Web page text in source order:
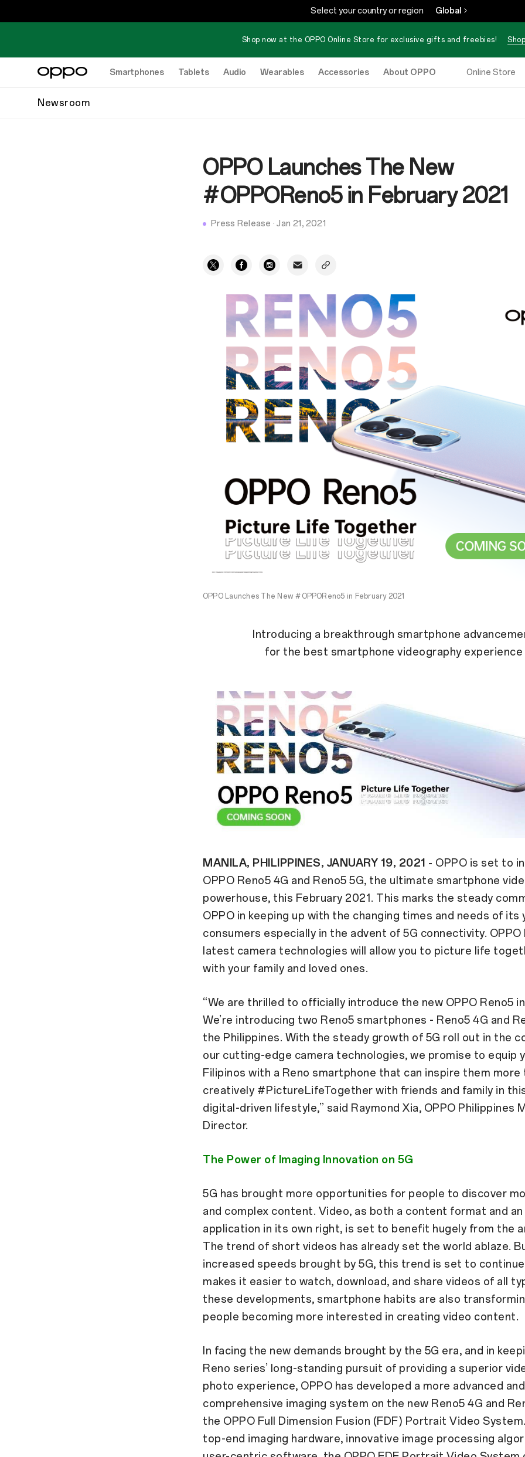
Select your country or region Global
Shop now at the OPPO Online Store for exclusive gifts and freebies!
Smartphones Tablets Audio Wearables Accessories About OPPO Online Store
Newsroom
OPPO Launches The New
#OPPOReno5 in February 2021
Press Release ·Jan 21, 2021
OPPO Launches The New #OPPOReno5 in February 2021
Introducing a breakthrough smartphone
for the best smartphone videography experience
MANILA, PHILIPPINES, JANUARY 19, 2021 - OPPO is set to
OPPO Reno5 4G and Reno5 5G, the ultimate smartphone
powerhouse, this February 2021. This marks the steady
OPPO in keeping up with the changing times and needs of its
consumers especially in the advent of 5G connectivity. OPPO
latest camera technologies will allow you to picture life
with your family and loved ones.
“We are thrilled to officially introduce the new OPPO Reno5
We’re introducing two Reno5 smartphones - Reno5 4G and
the Philippines. With the steady growth of 5G roll out in the
our cutting-edge camera technologies, we promise to equip
Filipinos with a Reno smartphone that can inspire them more
creatively #PictureLifeTogether with friends and family in
digital-driven lifestyle,” said Raymond Xia, OPPO Philippines
Director.
The Power of Imaging Innovation on 5G
5G has brought more opportunities for people to discover
and complex content. Video, as both a content format and
application in its own right, is set to benefit hugely from the
The trend of short videos has already set the world ablaze.
increased speeds brought by 5G, this trend is set to continue
makes it easier to watch, download, and share videos of all
these developments, smartphone habits are also
people becoming more interested in creating video content.
In facing the new demands brought by the 5G era, and in
Reno series’ long-standing pursuit of providing a superior
photo experience, OPPO has developed a more advanced
comprehensive imaging system on the new Reno5 4G and
the OPPO Full Dimension Fusion (FDF) Portrait Video
top-end imaging hardware, innovative image processing